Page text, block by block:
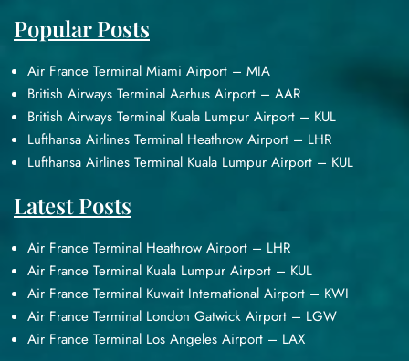
Popular Posts
Air France Terminal Miami Airport – MIA
British Airways Terminal Aarhus Airport – AAR
British Airways Terminal Kuala Lumpur Airport – KUL
Lufthansa Airlines Terminal Heathrow Airport – LHR
Lufthansa Airlines Terminal Kuala Lumpur Airport – KUL
Latest Posts
Air France Terminal Heathrow Airport – LHR
Air France Terminal Kuala Lumpur Airport – KUL
Air France Terminal Kuwait International Airport – KWI
Air France Terminal London Gatwick Airport – LGW
Air France Terminal Los Angeles Airport – LAX